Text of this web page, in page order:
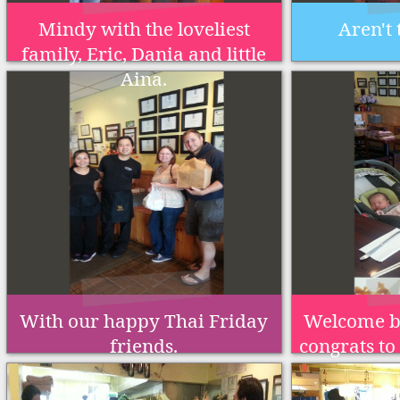
Mindy with the loveliest
family, Eric, Dania and little
Aina.
Aren't
With our happy Thai Friday
friends.
Welcome
congrats